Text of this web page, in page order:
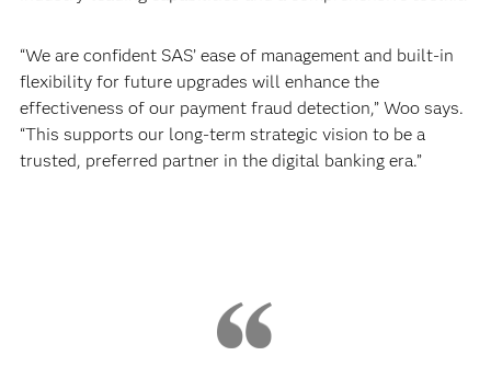
“We are confident SAS’ ease of management and built-in
flexibility for future upgrades will enhance the
effectiveness of our payment fraud detection,” Woo says.
“This supports our long-term strategic vision to be a
trusted, preferred partner in the digital banking era.”